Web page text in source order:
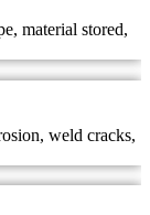
material stored,
weld cracks,